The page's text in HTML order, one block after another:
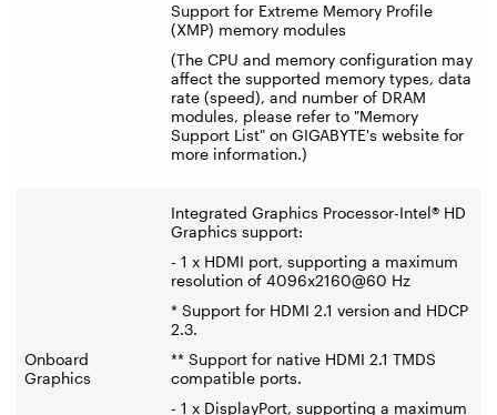
Support for Extreme Memory Profile
(XMP) memory modules
(The CPU and memory configuration may
affect the supported memory types, data
rate (speed), and number of DRAM
modules, please refer to "Memory
Support List" on GIGABYTE's website for
more information.)
Onboard
Graphics
Integrated Graphics Processor-Intel® HD
Graphics support:
- 1 x HDMI port, supporting a maximum
resolution of 4096x2160@60 Hz
* Support for HDMI 2.1 version and HDCP
2.3.
** Support for native HDMI 2.1 TMDS
compatible ports.
- 1 x DisplayPort, supporting a maximum